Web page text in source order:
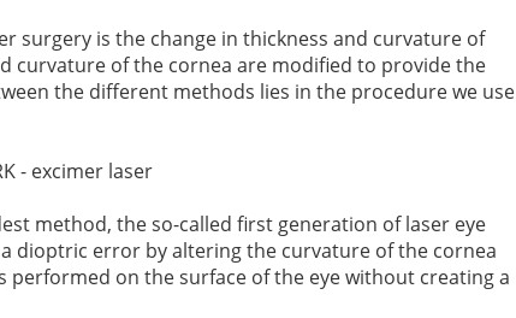
surgery is the change in thickness and curvature of
curvature of the cornea are modified to provide the
the different methods lies in the procedure we use
method, the so-called first generation of laser eye
dioptric error by altering the curvature of the cornea
performed on the surface of the eye without creating a